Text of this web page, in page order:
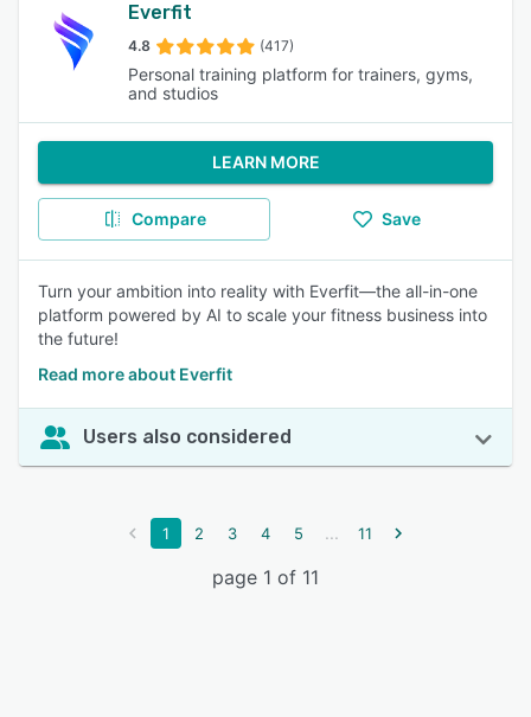
Everfit
4.8 (417)
Personal training platform for trainers, gyms,
and studios
LEARN MORE
Compare Save
Turn your ambition into reality with Everfit—the all-in-one
platform powered by AI to scale your fitness business into
the future!
Read more about Everfit
Users also considered
1 2 3 4 5 ... 11
page 1 of 11